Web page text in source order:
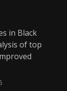
in Black
of top